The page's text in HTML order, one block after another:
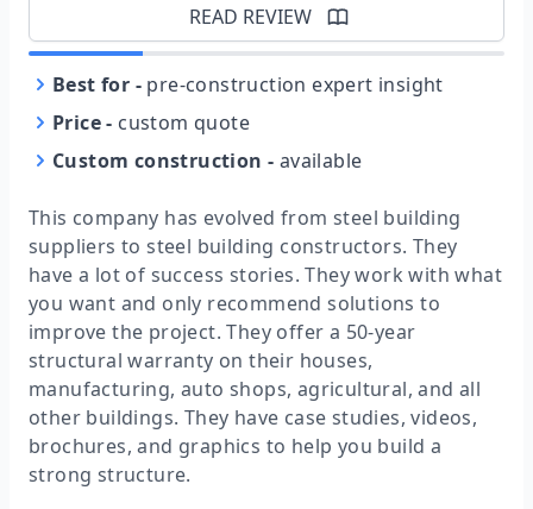
READ REVIEW
Best for - pre-construction expert insight
Price - custom quote
Custom construction - available
This company has evolved from steel building
suppliers to steel building constructors. They
have a lot of success stories. They work with what
you want and only recommend solutions to
improve the project. They offer a 50-year
structural warranty on their houses,
manufacturing, auto shops, agricultural, and all
other buildings. They have case studies, videos,
brochures, and graphics to help you build a
strong structure.